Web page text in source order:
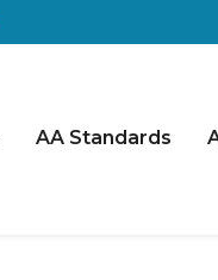
AA Standards